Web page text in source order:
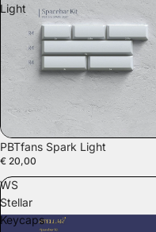
Light
PBTfans Spark Light
€ 20,00
WS
Stellar
Keycaps